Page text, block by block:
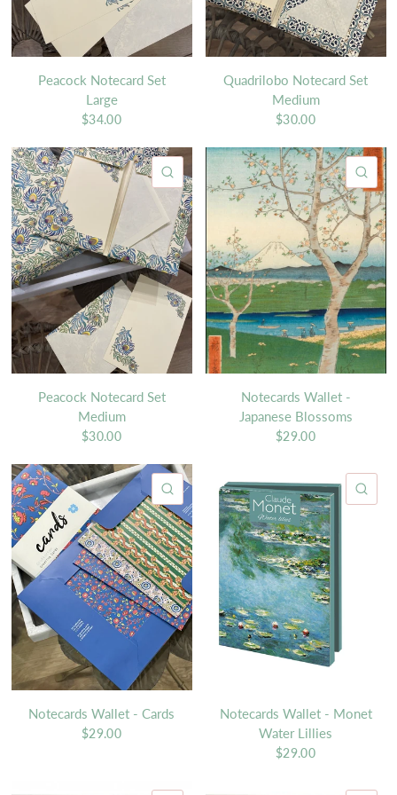
Peacock Notecard Set
Large
$34.00
Quadrilobo Notecard Set
Medium
$30.00
QUICK VIEW
Peacock Notecard Set
Medium
$30.00
Notecards Wallet -
Japanese Blossoms
$29.00
QUICK VIEW
Notecards Wallet - Cards
$29.00
Notecards Wallet - Monet
Water Lillies
$29.00